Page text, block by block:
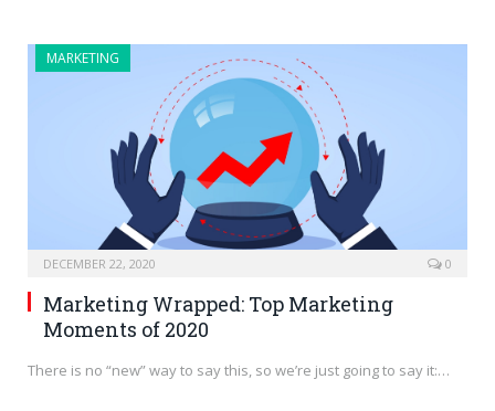
MARKETING
DECEMBER 22, 2020 0
Marketing Wrapped: Top Marketing
Moments of 2020
There is no “new” way to say this, so we’re just going to say it:…